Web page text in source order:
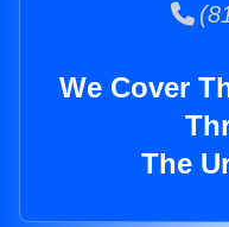
We Cover
The